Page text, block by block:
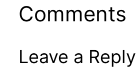
Comments
Leave a Reply